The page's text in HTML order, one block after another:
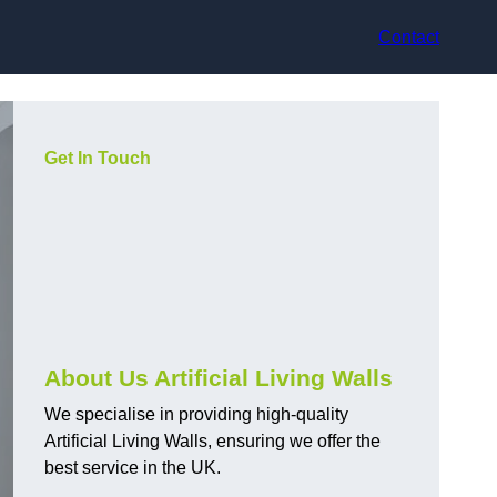
Contact
Get In Touch
About Us Artificial Living Walls
We specialise in providing high-quality
Artificial Living Walls, ensuring we offer the
best service in the UK.